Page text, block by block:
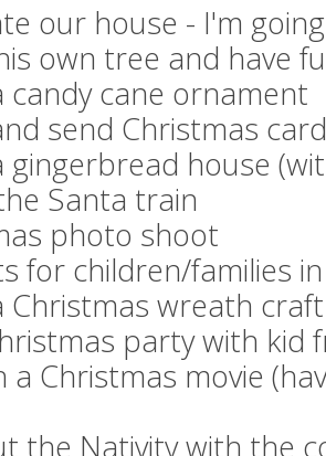
our house - I'm
own tree and have
candy cane ornament
send Christmas
gingerbread house
Santa train
photo shoot
for children/families
Christmas wreath craft
party with kid
a Christmas movie
the Nativity with the